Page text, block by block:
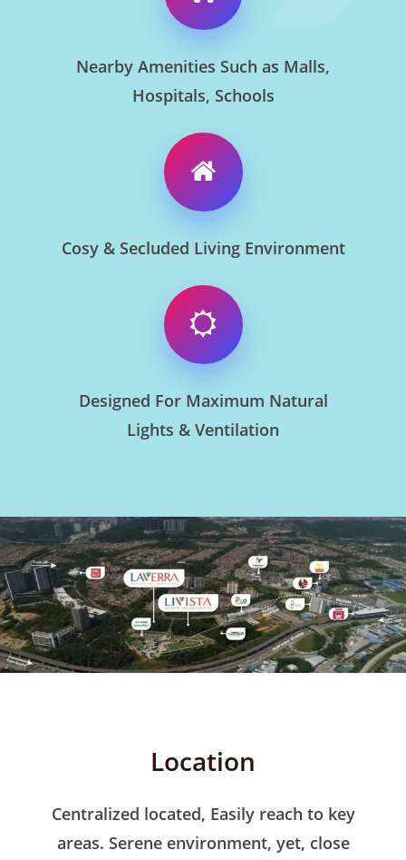
Nearby Amenities Such as Malls,
Hospitals, Schools
Cosy & Secluded Living Environment
Designed For Maximum Natural
Lights & Ventilation
Location
Centralized located, Easily reach to key
areas. Serene environment, yet, close